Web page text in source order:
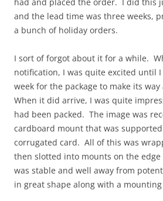
and the lead time was three weeks,
a bunch of holiday orders.
I sort of forgot about it for a while.
notification, I was quite excited until
week for the package to make its
When it did arrive, I was quite
had been packed. The image was
cardboard mount that was
corrugated card. All of this was
then slotted into mounts on the
was stable and well away from
in great shape along with a